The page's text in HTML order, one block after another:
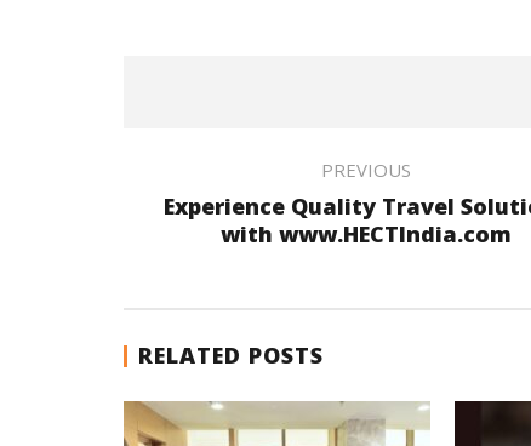
PREVIOUS
Experience Quality Travel
with www.HECTIndia.com
RELATED POSTS